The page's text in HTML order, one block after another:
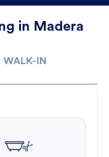
in Madera
WALK-IN